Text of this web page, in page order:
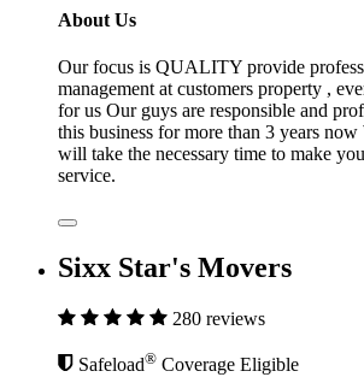
About Us
Our focus is QUALITY provide
management at customers property ,
for us Our guys are responsible and
this business for more than 3 years
will take the necessary time to make
service.
Sixx Star's Movers
280 reviews
Safeload® Coverage Eligible